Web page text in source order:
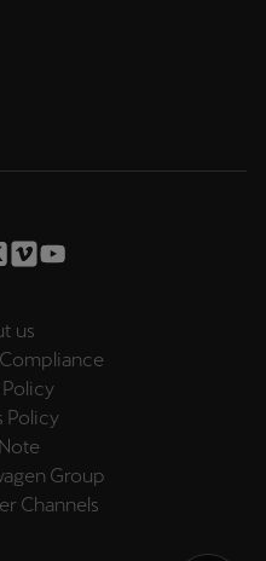
us
Policy
Group
Channels